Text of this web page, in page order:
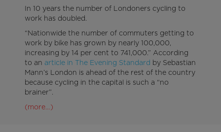
In 10 years the number of Londoners cycling to
work has doubled.
“Nationwide the number of commuters getting to
work by bike has grown by nearly 100,000,
increasing by 14 per cent to 741,000.” According
to an article in The Evening Standard by Sebastian
Mann’s London is ahead of the rest of the country
because cycling in the capital is such a “no
brainer”.
(more…)